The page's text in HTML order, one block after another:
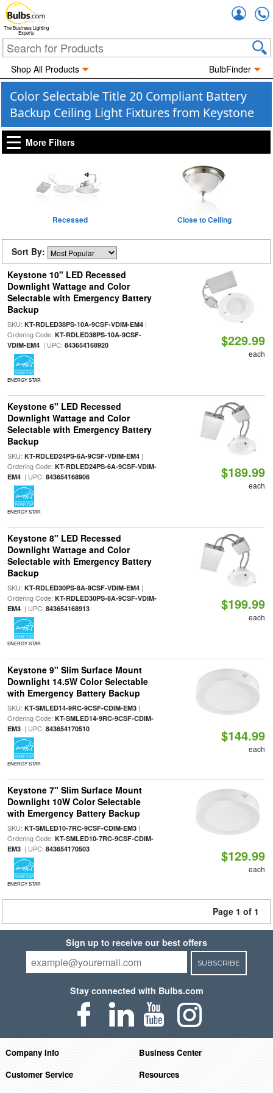
The Business Lighting
Experts
Shop All Products BulbFinder
Color Selectable Title 20 Compliant Battery
Backup Ceiling Light Fixtures from Keystone
More Filters
Recessed Close to Ceiling
Sort By:
Keystone 10" LED Recessed
Downlight Wattage and Color
Selectable with Emergency Battery
Backup
SKU: KT-RDLED38PS-10A-9CSF-VDIM-EM4|
Ordering Code: KT-RDLED38PS-10A-9CSF-
VDIM-EM4| UPC: 843654168920
ENERGY STAR
$229.99
each
Keystone 6" LED Recessed
Downlight Wattage and Color
Selectable with Emergency Battery
Backup
SKU: KT-RDLED24PS-6A-9CSF-VDIM-EM4|
Ordering Code: KT-RDLED24PS-6A-9CSF-VDIM-
EM4| UPC: 843654168906
ENERGY STAR
$189.99
each
Keystone 8" LED Recessed
Downlight Wattage and Color
Selectable with Emergency Battery
Backup
SKU: KT-RDLED30PS-8A-9CSF-VDIM-EM4|
Ordering Code: KT-RDLED30PS-8A-9CSF-VDIM-
EM4| UPC: 843654168913
ENERGY STAR
$199.99
each
Keystone 9" Slim Surface Mount
Downlight 14.5W Color Selectable
with Emergency Battery Backup
SKU: KT-SMLED14-9RC-9CSF-CDIM-EM3|
Ordering Code: KT-SMLED14-9RC-9CSF-CDIM-
EM3| UPC: 843654170510
ENERGY STAR
$144.99
each
Keystone 7" Slim Surface Mount
Downlight 10W Color Selectable
with Emergency Battery Backup
SKU: KT-SMLED10-7RC-9CSF-CDIM-EM3|
Ordering Code: KT-SMLED10-7RC-9CSF-CDIM-
EM3| UPC: 843654170503
ENERGY STAR
$129.99
each
Page 1 of 1
Sign up to receive our best offers
SUBSCRIBE
Stay connected with Bulbs.com
Company Info
Business Center
Customer Service
Resources